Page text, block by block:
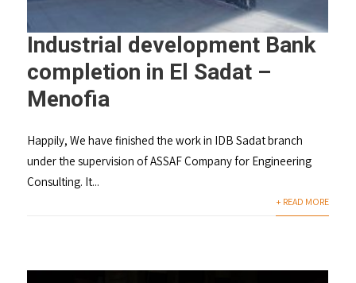
Industrial development Bank
completion in El Sadat –
Menofia
Happily, We have finished the work in IDB Sadat branch
under the supervision of ASSAF Company for Engineering
Consulting. It...
+ READ MORE